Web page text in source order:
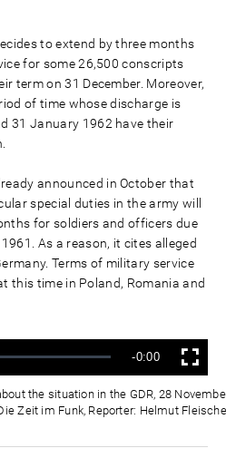
to extend by three months
for some 26,500 conscripts
term on 31 December. Moreover,
of time whose discharge is
31 January 1962 have their
announced in October that
special duties in the army will
for soldiers and officers due
As a reason, it cites alleged
Terms of military service
this time in Poland, Romania and
Remaining
Time
-0:00 Fullscreen
the situation in the GDR, 28
Zeit im Funk, Reporter: Helmut